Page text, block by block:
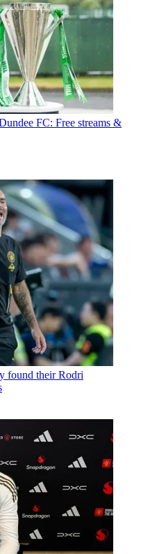
FC: Free streams &
found their Rodri